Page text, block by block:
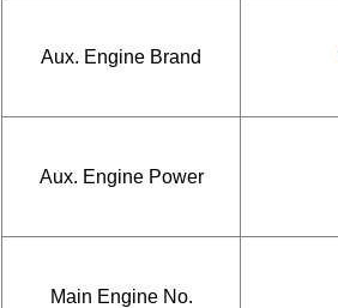
Aux. Engine Brand
Aux. Engine Power
Main Engine No.